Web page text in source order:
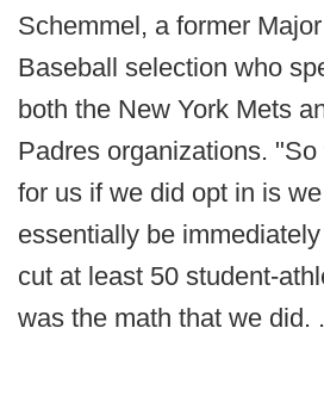
Schemmel, a former
Baseball selection who
both the New York Mets
Padres organizations.
for us if we did opt in is
essentially be
cut at least 50 student-
was the math that we did.